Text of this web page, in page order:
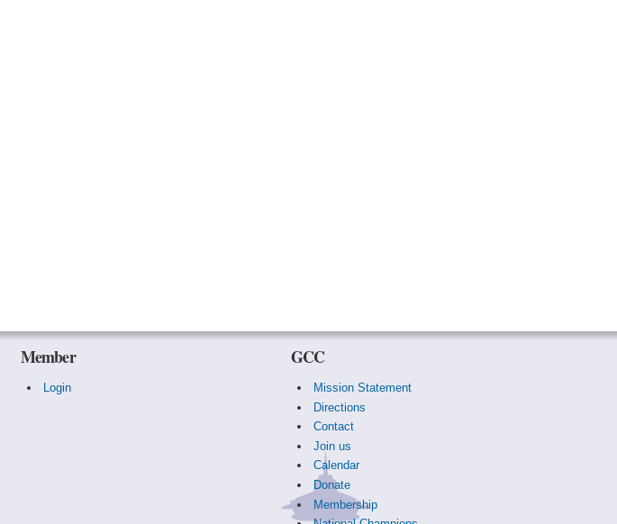
Member
Login
GCC
Mission Statement
Directions
Contact
Join us
Calendar
Donate
Membership